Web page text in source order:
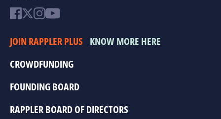
JOIN RAPPLER PLUS KNOW MORE HERE
CROWDFUNDING
FOUNDING BOARD
RAPPLER BOARD OF DIRECTORS